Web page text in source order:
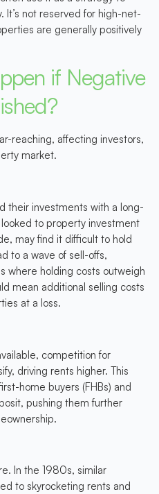
not reserved for high-net-
are generally positively
if Negative
reaching, affecting investors,
market.
their investments with a long-
to property investment
may find it difficult to hold
to a wave of sell-offs,
where holding costs outweigh
mean additional selling costs
at a loss.
competition for
driving rents higher. This
home buyers (FHBs) and
pushing them further
In the 1980s, similar
to skyrocketing rents and